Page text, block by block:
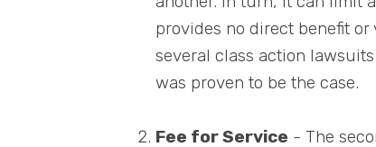
provides no direct benefit
several class action
was proven to be the case.
Fee for Service - The